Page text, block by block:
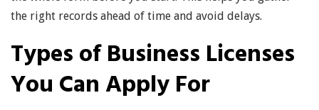
the right records ahead of time and avoid delays.
Types of Business Licenses
You Can Apply For